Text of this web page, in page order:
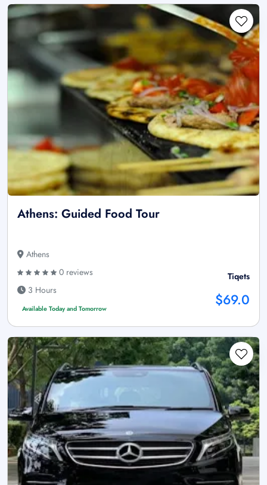
Athens: Guided Food Tour
Athens
0 reviews
3 Hours
Available Today and Tomorrow
Tiqets
$69.0